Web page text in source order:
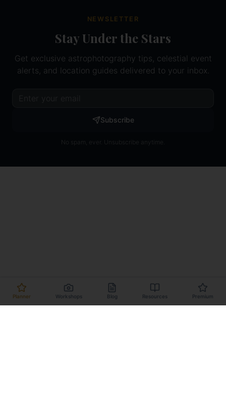
Planner Workshops Blog Resources Premium
NEWSLETTER
Stay Under the Stars
Get exclusive astrophotography tips, celestial event
alerts, and location guides delivered to your inbox.
Subscribe
No spam, ever. Unsubscribe anytime.